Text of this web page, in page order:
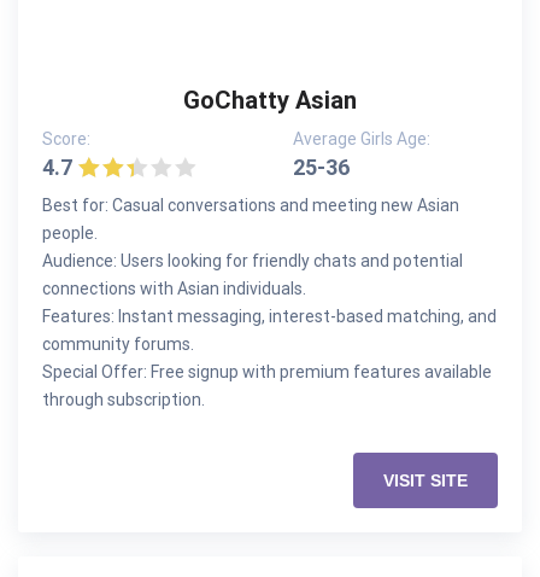
GoChatty Asian
Score:
4.7
Average Girls Age:
25-36
Best for: Casual conversations and meeting new Asian
people.
Audience: Users looking for friendly chats and potential
connections with Asian individuals.
Features: Instant messaging, interest-based matching, and
community forums.
Special Offer: Free signup with premium features available
through subscription.
VISIT SITE